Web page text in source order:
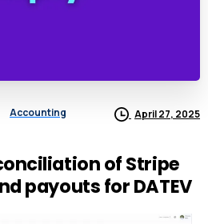
Accounting April 27, 2025
of Stripe
payouts for DATEV